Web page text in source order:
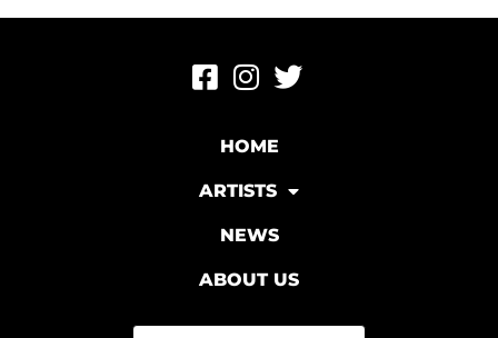
HOME
ARTISTS
NEWS
ABOUT US